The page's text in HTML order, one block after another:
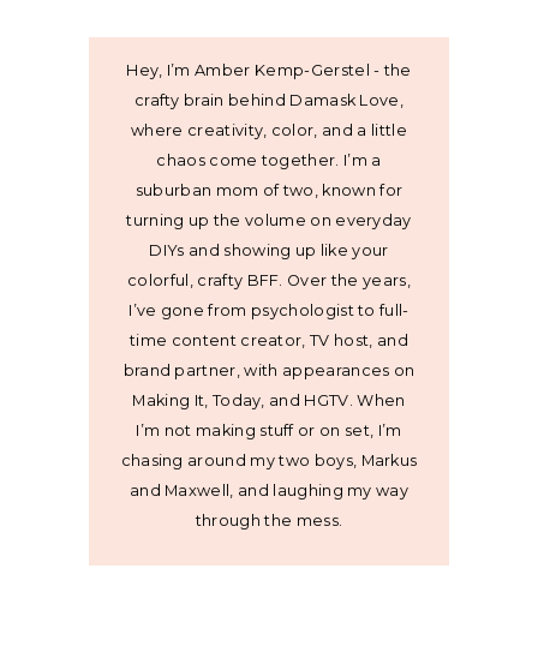
Hey, I’m Amber Kemp-Gerstel - the
crafty brain behind Damask Love,
where creativity, color, and a little
chaos come together. I’m a
suburban mom of two, known for
turning up the volume on everyday
DIYs and showing up like your
colorful, crafty BFF. Over the years,
I’ve gone from psychologist to full-
time content creator, TV host, and
brand partner, with appearances on
Making It, Today, and HGTV. When
I’m not making stuff or on set, I’m
chasing around my two boys, Markus
and Maxwell, and laughing my way
through the mess.